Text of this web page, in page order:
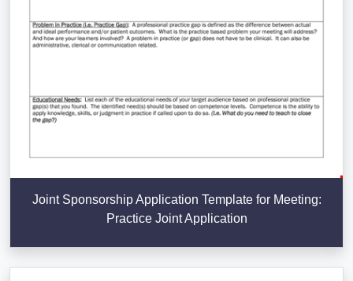
Joint Sponsorship Application Template for Meeting:
Practice Joint Application